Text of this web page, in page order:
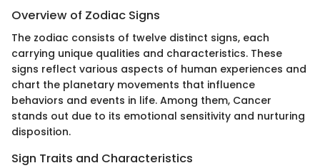
Overview of Zodiac Signs
The zodiac consists of twelve distinct signs, each
carrying unique qualities and characteristics. These
signs reflect various aspects of human experiences and
chart the planetary movements that influence
behaviors and events in life. Among them, Cancer
stands out due to its emotional sensitivity and nurturing
disposition.
Sign Traits and Characteristics